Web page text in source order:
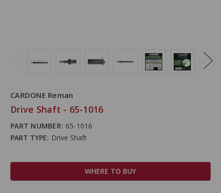
CARDONE Reman
Drive Shaft - 65-1016
PART NUMBER: 65-1016
PART TYPE: Drive Shaft
WHERE TO BUY